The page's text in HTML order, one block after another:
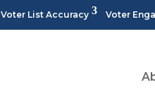
Voter List Accuracy Voter